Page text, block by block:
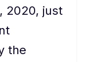
2020, just
the